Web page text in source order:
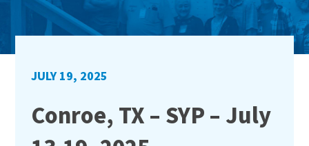
JULY 19, 2025
Conroe, TX – SYP – July